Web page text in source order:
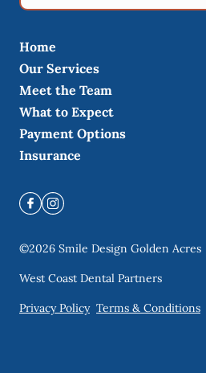
Home
Our Services
Meet the Team
What to Expect
Payment Options
Insurance
©2026 Smile Design Golden Acres
West Coast Dental Partners
Privacy Policy Terms & Conditions